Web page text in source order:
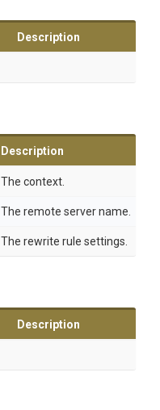
Description
Description
The context.
The remote server name.
The rewrite rule settings.
Description